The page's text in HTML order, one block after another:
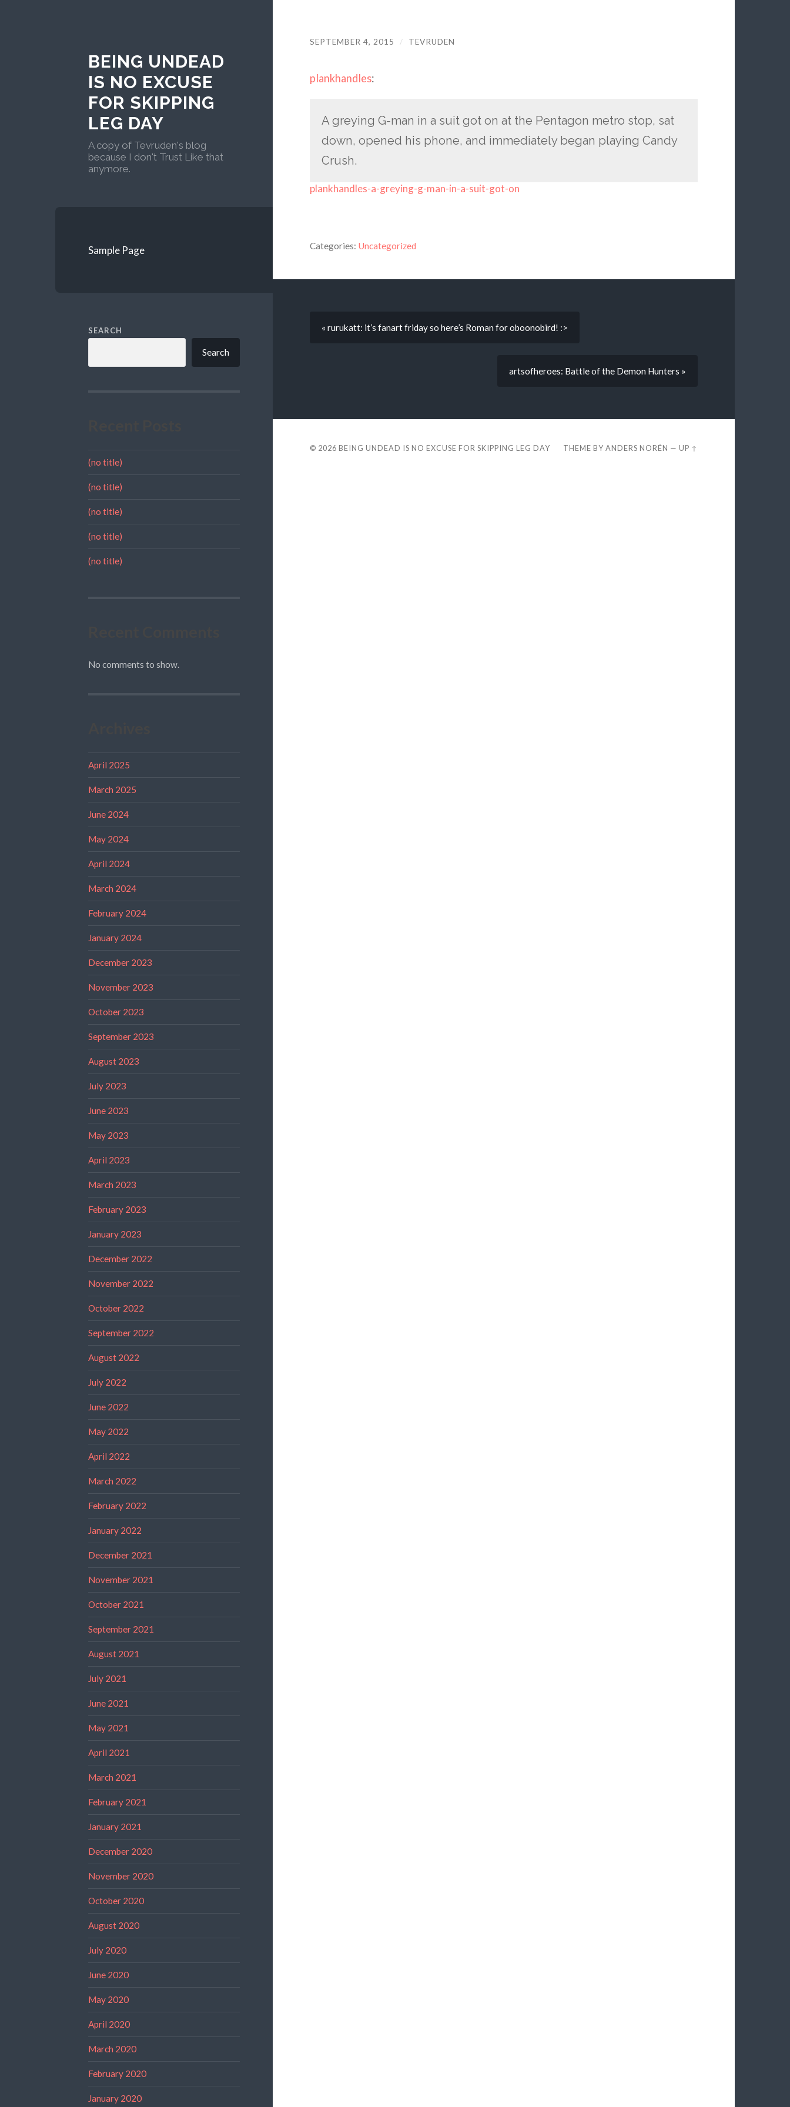
BEING UNDEAD
IS NO EXCUSE
FOR SKIPPING
LEG DAY
A copy of Tevruden's blog
because I don't Trust Like that
anymore.
Sample Page
SEARCH
Search
(no title)
(no title)
(no title)
(no title)
(no title)
No comments to show.
April 2025
March 2025
June 2024
May 2024
April 2024
March 2024
February 2024
January 2024
December 2023
November 2023
October 2023
September 2023
August 2023
July 2023
June 2023
May 2023
April 2023
March 2023
February 2023
January 2023
December 2022
November 2022
October 2022
September 2022
August 2022
July 2022
June 2022
May 2022
April 2022
March 2022
February 2022
January 2022
December 2021
November 2021
October 2021
September 2021
August 2021
July 2021
June 2021
May 2021
April 2021
March 2021
February 2021
January 2021
December 2020
November 2020
October 2020
August 2020
July 2020
June 2020
May 2020
April 2020
March 2020
February 2020
January 2020
SEPTEMBER 4, 2015 / TEVRUDEN
plankhandles:
A greying G-man in a suit got on at the Pentagon metro stop, sat
down, opened his phone, and immediately began playing Candy
Crush.
plankhandles-a-greying-g-man-in-a-suit-got-on
Categories: Uncategorized
« rurukatt: it’s fanart friday so here’s Roman for oboonobird! :>
artsofheroes: Battle of the Demon Hunters »
© 2026 BEING UNDEAD IS NO EXCUSE FOR SKIPPING LEG DAY THEME BYANDERS NORÉN —UP ↑